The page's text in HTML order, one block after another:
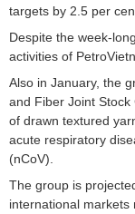
targets by 2.5 per
Despite the week-
activities of
Also in January, the
and Fiber Joint
of drawn textured
acute respiratory
(nCoV).
The group is
international